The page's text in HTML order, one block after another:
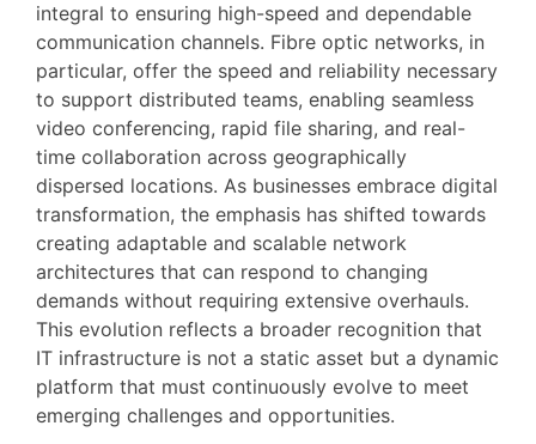
integral to ensuring high-speed and dependable
communication channels. Fibre optic networks, in
particular, offer the speed and reliability necessary
to support distributed teams, enabling seamless
video conferencing, rapid file sharing, and real-
time collaboration across geographically
dispersed locations. As businesses embrace digital
transformation, the emphasis has shifted towards
creating adaptable and scalable network
architectures that can respond to changing
demands without requiring extensive overhauls.
This evolution reflects a broader recognition that
IT infrastructure is not a static asset but a dynamic
platform that must continuously evolve to meet
emerging challenges and opportunities.